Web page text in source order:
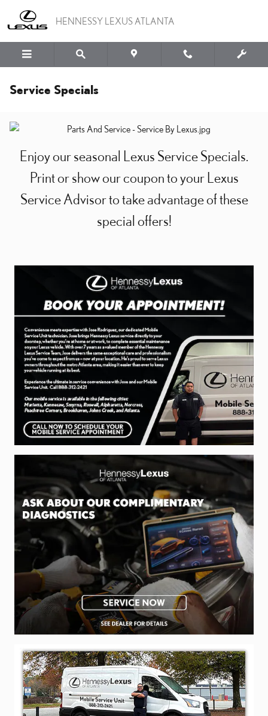
HENNESSY LEXUS ATLANTA
Service Specials
Enjoy our seasonal Lexus Service Specials.
Print or show our coupon to your Lexus
Service Advisor to take advantage of these
special offers!